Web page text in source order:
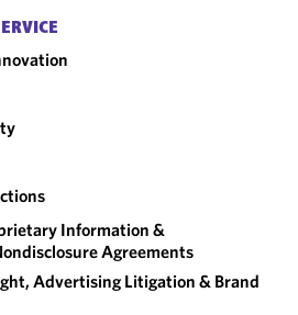
Information &
Agreements
Advertising Litigation & Brand